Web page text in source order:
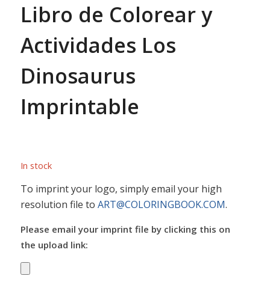
Libro de Colorear y
Actividades Los
Dinosaurus
Imprintable
In stock
To imprint your logo, simply email your high
resolution file to ART@COLORINGBOOK.COM.
Please email your imprint file by clicking this on
the upload link: